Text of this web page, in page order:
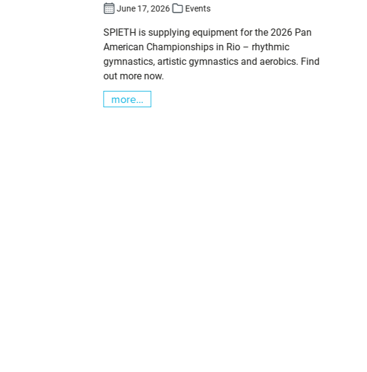
June 17, 2026 Events
SPIETH is supplying equipment for the 2026 Pan
American Championships in Rio – rhythmic
gymnastics, artistic gymnastics and aerobics. Find
out more now.
more...